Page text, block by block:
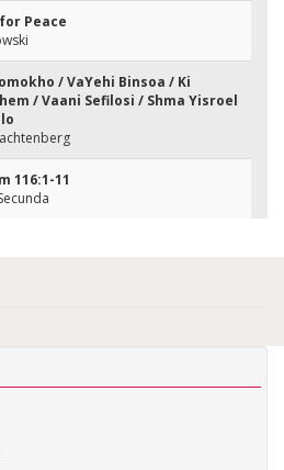
Peace
/ VaYehi Binsoa / Ki
/ Vaani Sefilosi / Shma Yisroel
116:1-11